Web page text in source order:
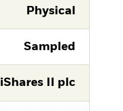
Physical
Sampled
iShares II plc